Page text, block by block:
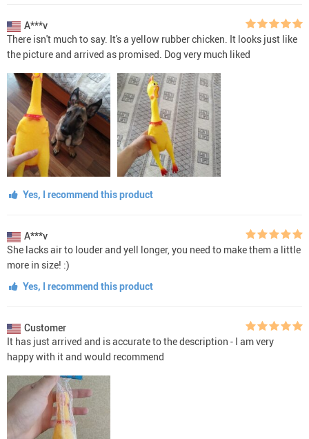
A***v
There isn't much to say. It's a yellow rubber chicken. It looks just like
the picture and arrived as promised. Dog very much liked
Yes, I recommend this product
A***v
She lacks air to louder and yell longer, you need to make them a little
more in size! :)
Yes, I recommend this product
Customer
It has just arrived and is accurate to the description - I am very
happy with it and would recommend